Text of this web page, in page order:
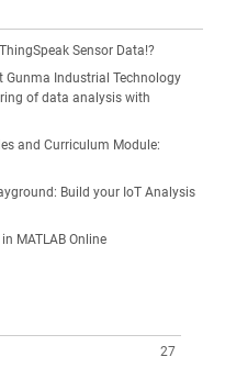
Sensor Data!?
Gunma Industrial Technology
of data analysis with
and Curriculum Module:
Build your IoT Analysis
MATLAB Online
27